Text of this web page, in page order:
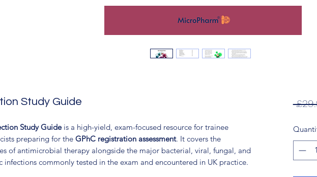
Study Guide
Study Guideis a high-yield, exam-focused resource for trainee
preparing for the GPhC registration assessment. It covers the
of antimicrobial therapy alongside the major bacterial, viral, fungal, and
infections commonly tested in the exam and encountered in UK practice.